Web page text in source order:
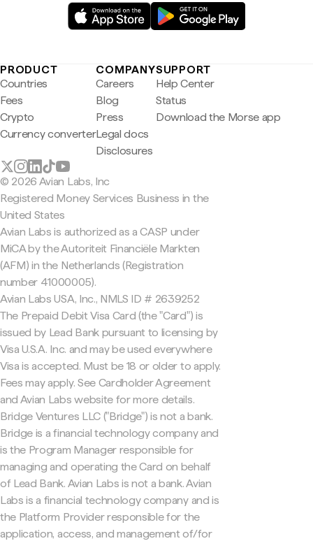
PRODUCT
Countries
Fees
Crypto
Currency converter
COMPANY
Careers
Blog
Press
Legal docs
Disclosures
SUPPORT
Help Center
Status
Download the Morse app
© 2026 Avian Labs, Inc
Registered Money Services Business in the
United States
Avian Labs is authorized as a CASP under
MiCA by the Autoriteit Financiële Markten
(AFM) in the Netherlands (Registration
number 41000005).
Avian Labs USA, Inc., NMLS ID # 2639252
The Prepaid Debit Visa Card (the "Card") is
issued by Lead Bank pursuant to licensing by
Visa U.S.A. Inc. and may be used everywhere
Visa is accepted. Must be 18 or older to apply.
Fees may apply. See Cardholder Agreement
and Avian Labs website for more details.
Bridge Ventures LLC ("Bridge") is not a bank.
Bridge is a financial technology company and
is the Program Manager responsible for
managing and operating the Card on behalf
of Lead Bank. Avian Labs is not a bank. Avian
Labs is a financial technology company and is
the Platform Provider responsible for the
application, access, and management of/for